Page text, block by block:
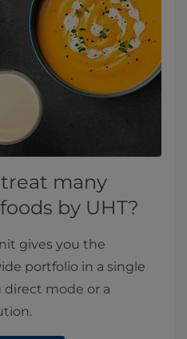
many
by UHT?
gives you the
portfolio in a single
mode or a